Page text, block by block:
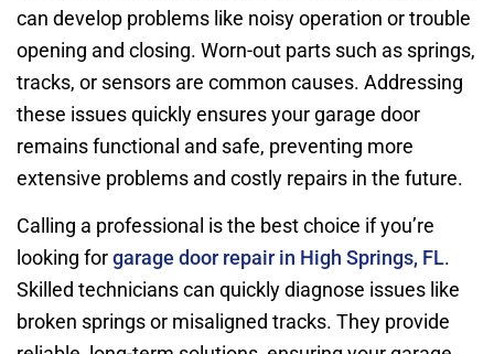
can develop problems like noisy operation or trouble
opening and closing. Worn-out parts such as springs,
tracks, or sensors are common causes. Addressing
these issues quickly ensures your garage door
remains functional and safe, preventing more
extensive problems and costly repairs in the future.
Calling a professional is the best choice if you’re
looking for garage door repair in High Springs, FL.
Skilled technicians can quickly diagnose issues like
broken springs or misaligned tracks. They provide